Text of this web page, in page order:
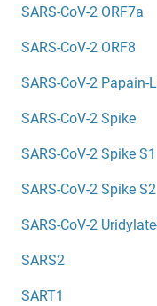
SARS-CoV-2 ORF7a
SARS-CoV-2 ORF8
SARS-CoV-2 Papain-
SARS-CoV-2 Spike
SARS-CoV-2 Spike S1
SARS-CoV-2 Spike S2
SARS-CoV-2
SARS2
SART1